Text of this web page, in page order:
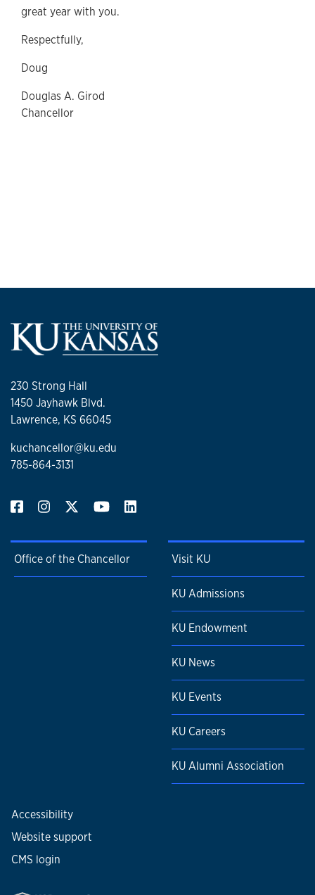
great year with you.
Respectfully,
Doug
Douglas A. Girod
Chancellor
230 Strong Hall
1450 Jayhawk Blvd.
Lawrence, KS 66045
kuchancellor@ku.edu
785-864-3131
Office of the Chancellor Visit KU
KU Admissions
KU Endowment
KU News
KU Events
KU Careers
KU Alumni Association
Accessibility
Website support
CMS login